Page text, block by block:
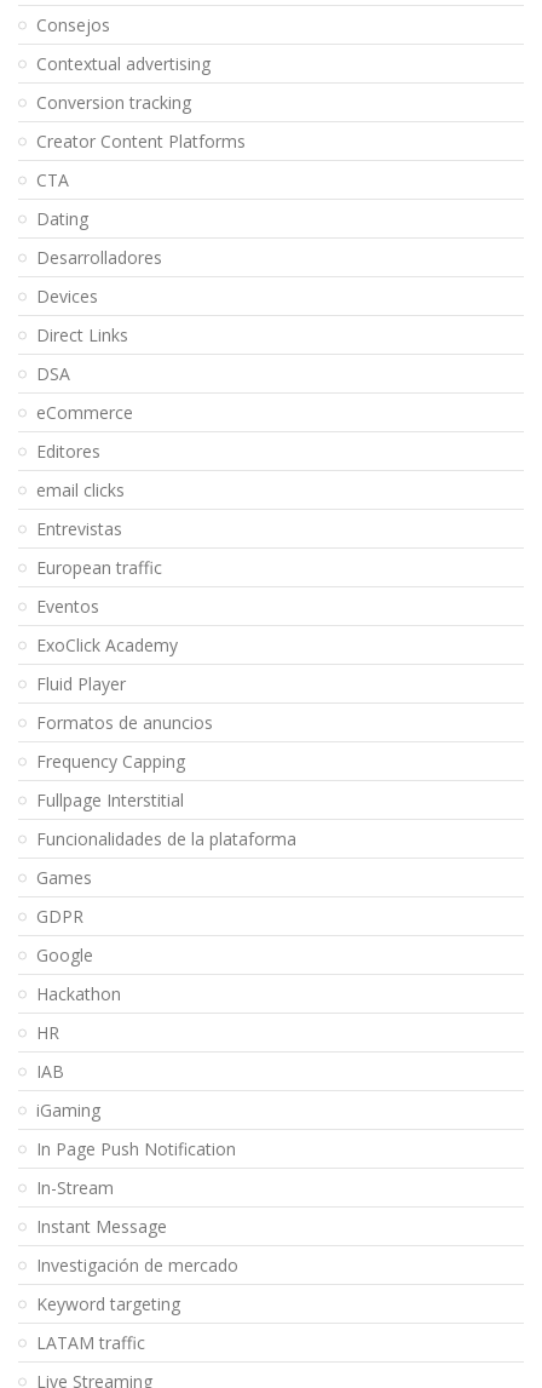
Consejos
Contextual advertising
Conversion tracking
Creator Content Platforms
CTA
Dating
Desarrolladores
Devices
Direct Links
DSA
eCommerce
Editores
email clicks
Entrevistas
European traffic
Eventos
ExoClick Academy
Fluid Player
Formatos de anuncios
Frequency Capping
Fullpage Interstitial
Funcionalidades de la plataforma
Games
GDPR
Google
Hackathon
HR
IAB
iGaming
In Page Push Notification
In-Stream
Instant Message
Investigación de mercado
Keyword targeting
LATAM traffic
Live Streaming